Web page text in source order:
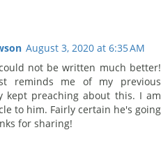
August 3, 2020 at 6:35 AM
not be written much better!
reminds me of my previous
kept preaching about this. I am
to him. Fairly certain he's going
for sharing!